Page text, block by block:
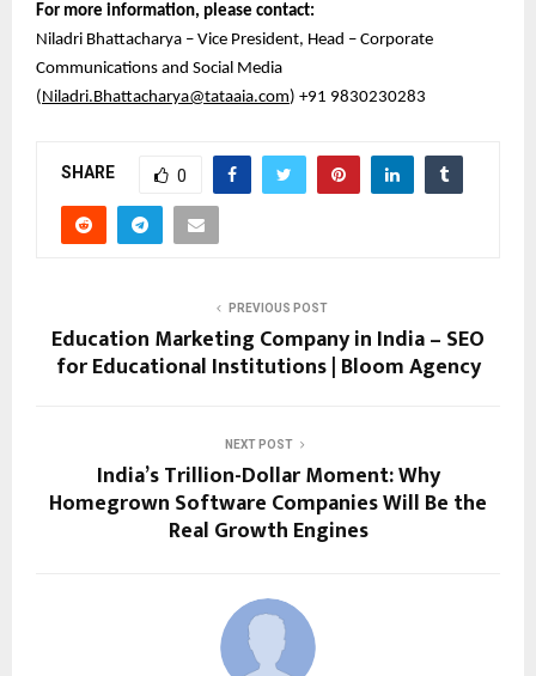
For more information, please contact:
Niladri Bhattacharya – Vice President, Head – Corporate
Communications and Social Media
(Niladri.Bhattacharya@tataaia.com) +91 9830230283
SHARE 0
PREVIOUS POST
Education Marketing Company in India – SEO
for Educational Institutions | Bloom Agency
NEXT POST
India’s Trillion-Dollar Moment: Why
Homegrown Software Companies Will Be the
Real Growth Engines